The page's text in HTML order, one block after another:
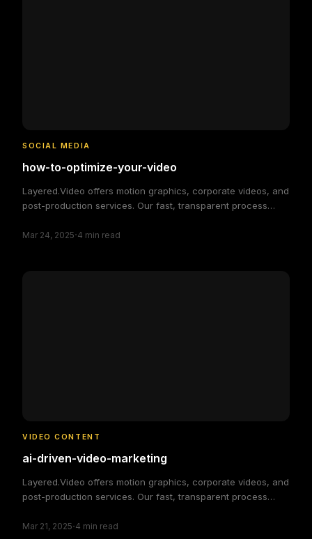
SOCIAL MEDIA
how-to-optimize-your-video
Layered.Video offers motion graphics, corporate videos, and
post-production services. Our fast, transparent process
brand and engage your audience, making video production
Mar 24, 2025·4 min read
VIDEO CONTENT
ai-driven-video-marketing
Layered.Video offers motion graphics, corporate videos, and
post-production services. Our fast, transparent process
brand and engage your audience, making video production
Mar 21, 2025·4 min read